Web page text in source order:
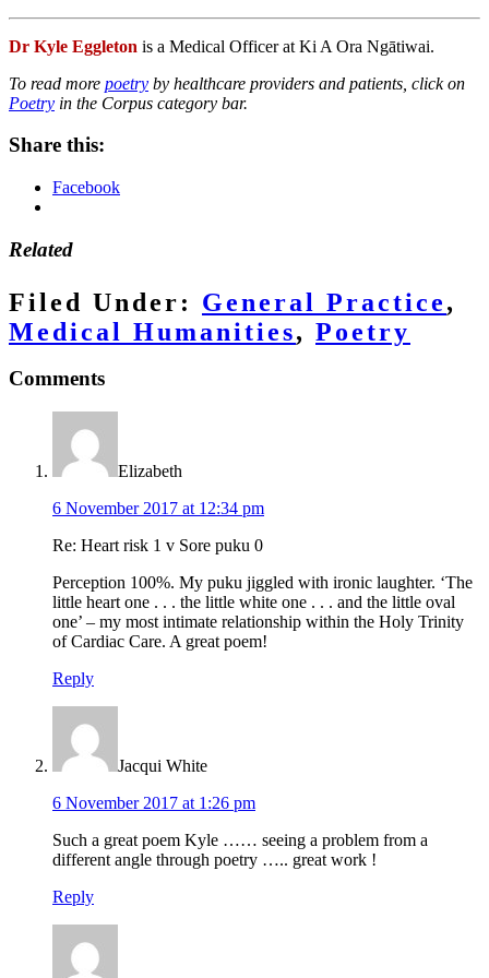
Dr Kyle Eggleton is a Medical Officer at Ki A Ora Ngātiwai.
To read more poetry by healthcare providers and patients, click on
Poetry in the Corpus category bar.
Share this:
Facebook
Related
Filed Under: General Practice,
Medical Humanities, Poetry
Interactions
Comments
Elizabeth
6 November 2017 at 12:34 pm
Re: Heart risk 1 v Sore puku 0
Perception 100%. My puku jiggled with ironic laughter. ‘The
little heart one . . . the little white one . . . and the little oval
one’ – my most intimate relationship within the Holy Trinity
of Cardiac Care. A great poem!
Reply
Jacqui White
6 November 2017 at 1:26 pm
Such a great poem Kyle …… seeing a problem from a
different angle through poetry ….. great work !
Reply